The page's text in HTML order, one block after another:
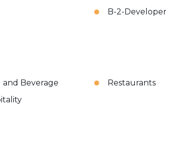
B-2-Developer
and Beverage Restaurants